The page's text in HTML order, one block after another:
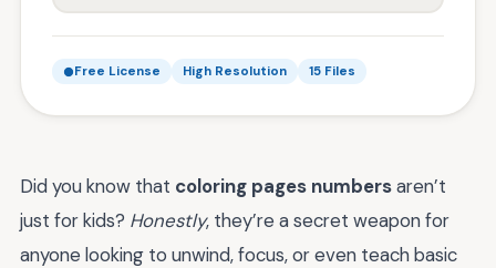
Free License High Resolution 15 Files
Did you know that coloring pages numbersaren’t
just for kids? Honestly, they’re a secret weapon for
anyone looking to unwind, focus, or even teach basic